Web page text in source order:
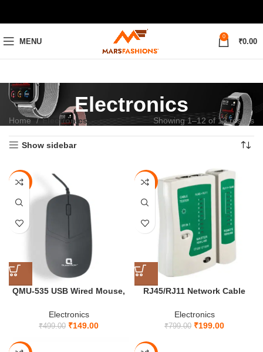
MENU
0
₹0.00
Electronics
Home Electronics Showing 1–12 of 13 results
Show sidebar
-70%
QMU-535 USB Wired Mouse,
Electronics
₹499.00 ₹149.00
-75%
RJ45/RJ11 Network Cable
Electronics
₹799.00 ₹199.00